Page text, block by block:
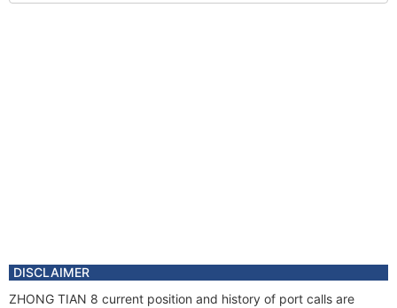
DISCLAIMER
ZHONG TIAN 8 current position and history of port calls are